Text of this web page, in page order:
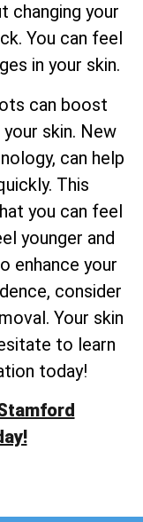
changing your
You can feel
in your skin.
can boost
skin. New
can help
This
you can feel
younger and
enhance your
consider
Your skin
to learn
today!